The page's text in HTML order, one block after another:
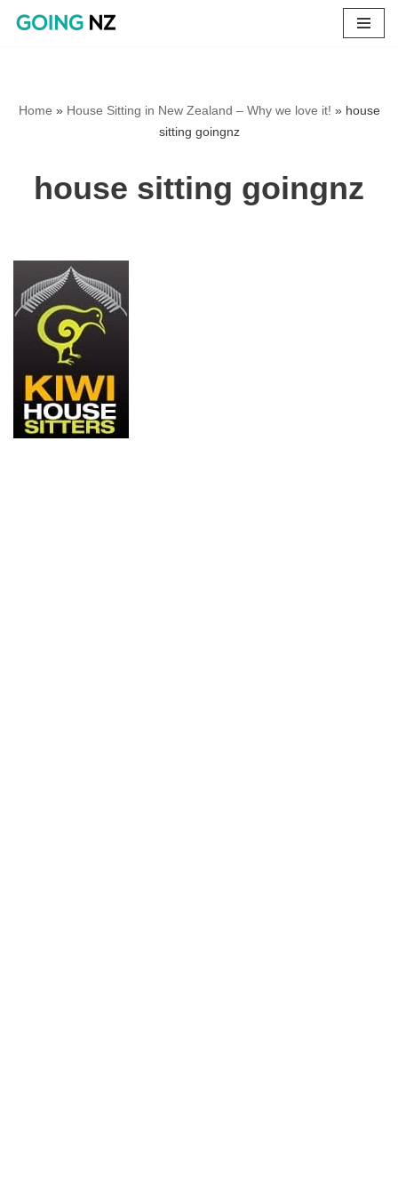
Home » House Sitting in New Zealand – Why we love it! » house
sitting goingnz
house sitting goingnz